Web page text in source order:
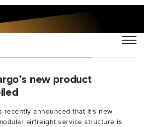
"carbon-efficient"
new product
recently announced that it's new
airfreight service structure is